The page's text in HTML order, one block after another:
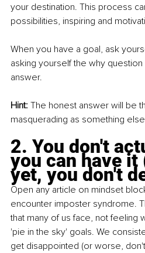
your destination. This process
possibilities, inspiring and
When you have a goal, ask
asking yourself the why
answer.
Hint: The honest answer will be
masquerading as something
2. You don't
you can have it
yet, you don't
Open any article on mindset
encounter imposter syndrome.
that many of us face, not
'pie in the sky' goals. We
get disappointed (or worse,